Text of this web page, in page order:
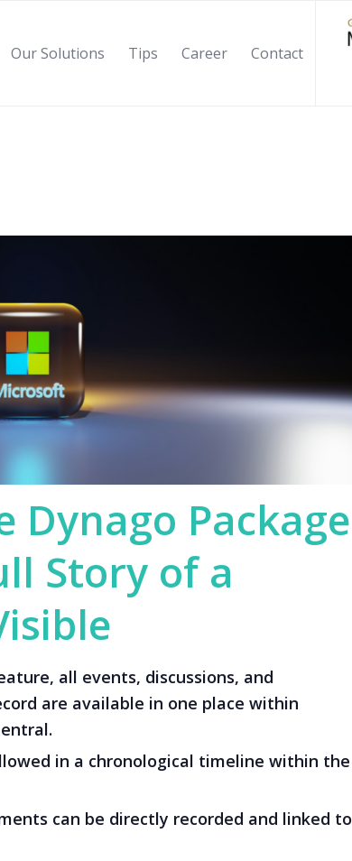
Our Solutions Tips Career Contact
Dynago Package
Story of a
all events, discussions, and
are available in one place within
in a chronological timeline within the
can be directly recorded and linked to